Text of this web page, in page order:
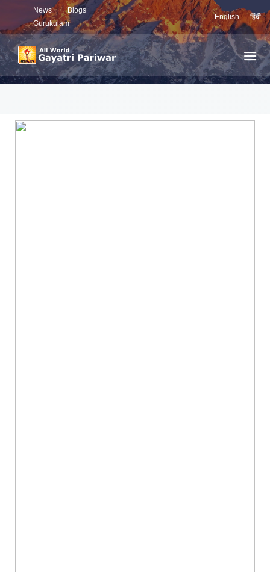
News
Blogs
Gurukulam
English हिंदी